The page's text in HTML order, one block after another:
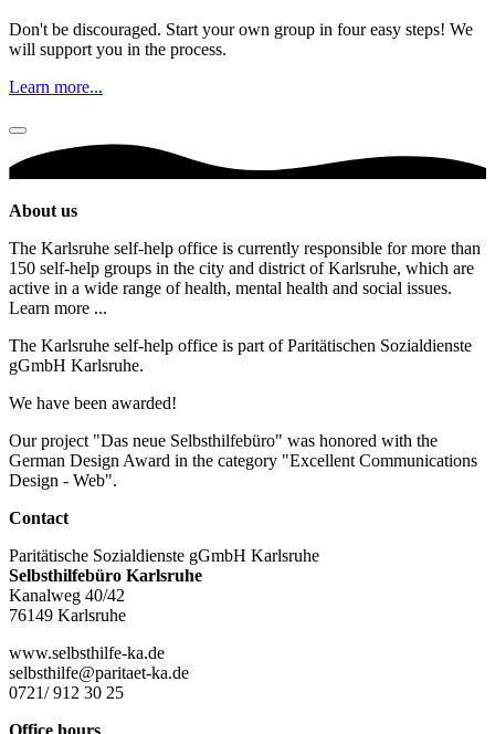
Don't be discouraged. Start your own group in four easy steps! We
will support you in the process.
Learn more...
About us
The Karlsruhe self-help office is currently responsible for more than
150 self-help groups in the city and district of Karlsruhe, which are
active in a wide range of health, mental health and social issues.
Learn more ...
The Karlsruhe self-help office is part of Paritätischen Sozialdienste
gGmbH Karlsruhe.
We have been awarded!
Our project "Das neue Selbsthilfebüro" was honored with the
German Design Award in the category "Excellent Communications
Design - Web".
Contact
Paritätische Sozialdienste gGmbH Karlsruhe
Selbsthilfebüro Karlsruhe
Kanalweg 40/42
76149 Karlsruhe
www.selbsthilfe-ka.de
selbsthilfe@paritaet-ka.de
0721/ 912 30 25
Office hours